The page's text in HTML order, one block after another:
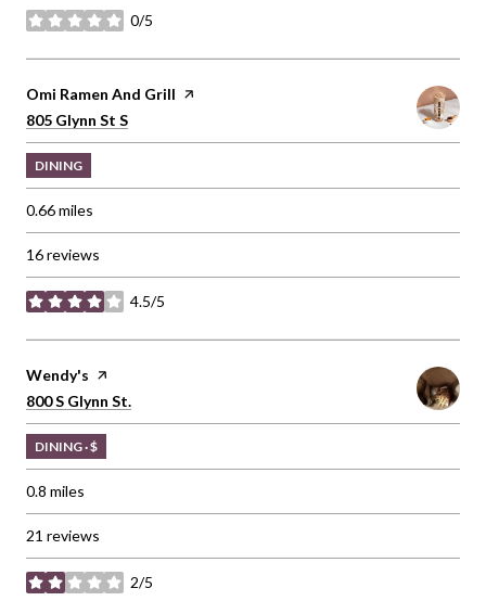
0/5
stars
Visit the
Omi Ramen And Grill page on Yelp
Search
805 Glynn St S
DINING
0.66miles
16 reviews
4.5/5
stars
Visit the
Wendy's page on Yelp
Search
800 S Glynn St.
DINING · $
0.8 miles
21 reviews
2/5
stars